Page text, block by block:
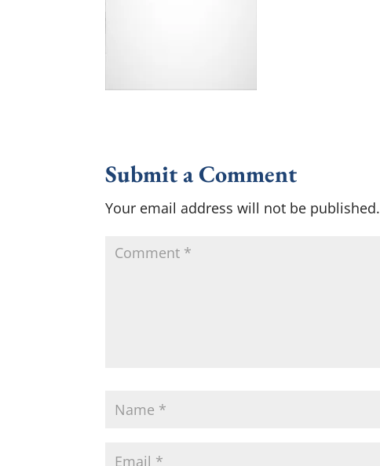
Submit a Comment
Your email address will not be published.